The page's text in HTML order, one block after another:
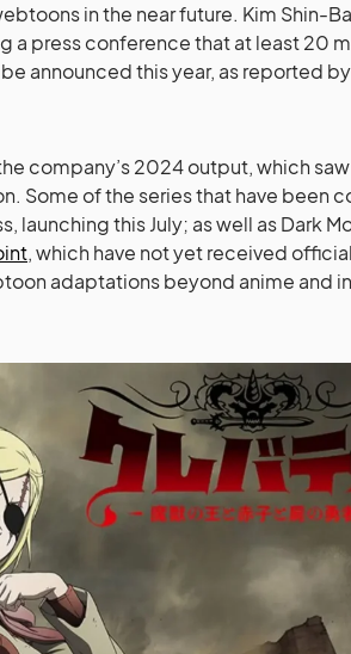
in the near future. Kim Shin-
a press conference that at least 20
announced this year, as reported
company’s 2024 output, which saw
Some of the series that have been
launching this July; as well as Dark
, which have not yet received
adaptations beyond anime and